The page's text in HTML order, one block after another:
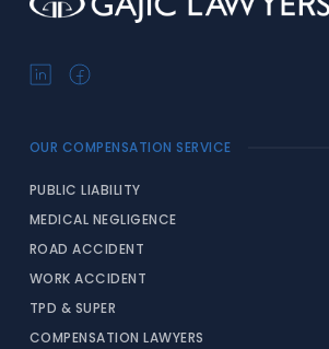
OUR COMPENSATION SERVICE
PUBLIC LIABILITY
MEDICAL NEGLIGENCE
ROAD ACCIDENT
WORK ACCIDENT
TPD & SUPER
COMPENSATION LAWYERS